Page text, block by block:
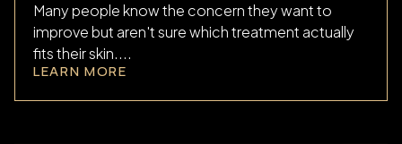
Many people know the concern they want to
improve but aren't sure which treatment actually
fits their skin....
LEARN MORE